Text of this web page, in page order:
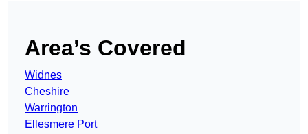
Area’s Covered
Widnes
Cheshire
Warrington
Ellesmere Port